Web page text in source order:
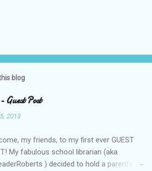
blog
Guest Post
2013
my friends, to my first ever GUEST
My fabulous school librarian (aka
) decided to hold a parent's